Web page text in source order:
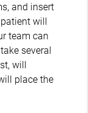
and insert
will
team can
several
will
place the